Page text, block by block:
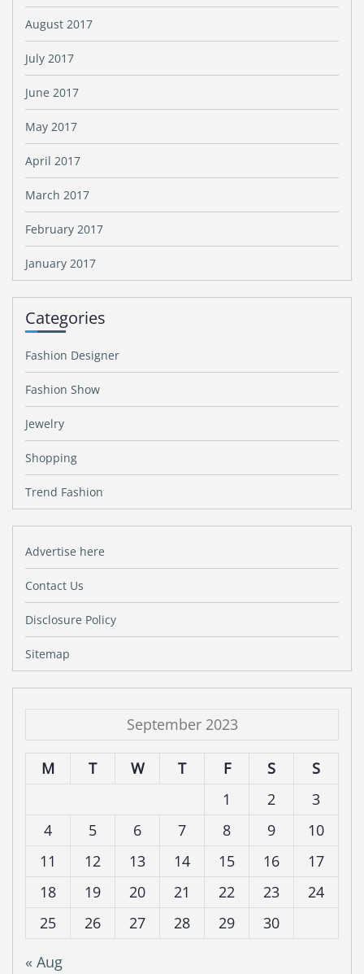
August 2017
July 2017
June 2017
May 2017
April 2017
March 2017
February 2017
January 2017
Categories
Fashion Designer
Fashion Show
Jewelry
Shopping
Trend Fashion
Advertise here
Contact Us
Disclosure Policy
Sitemap
September 2023
M T W T F S
S
1
2
3
4
5 6 7 8 9
10
11
12 13 14 15 16
17
18
19 20 21 22 23
24
25
26 27 28 29
30
« Aug